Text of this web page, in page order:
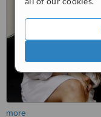
more